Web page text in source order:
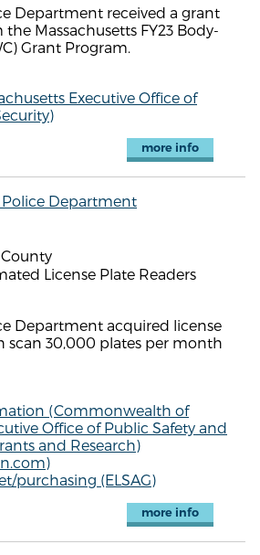
Department received a grant
the Massachusetts FY23 Body-
Grant Program.
Executive Office of
more info
Department
License Plate Readers
Department acquired license
scan 30,000 plates per month
(Commonwealth of
Office of Public Safety and
and Research)
purchasing (ELSAG)
more info